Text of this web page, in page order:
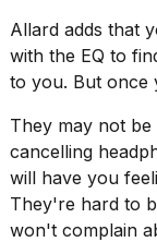
$300:...
14
APR,
Allard adds that
with the EQ to
to you. But once
They may not
cancelling
will have you
They're hard to
won't complain